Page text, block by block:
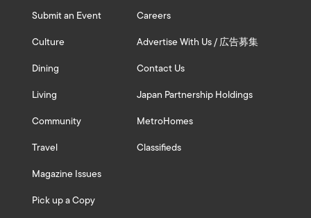
Submit an Event
Culture
Dining
Living
Community
Travel
Magazine Issues
Pick up a Copy
Careers
Advertise With Us / 広告募集
Contact Us
Japan Partnership Holdings
MetroHomes
Classifieds